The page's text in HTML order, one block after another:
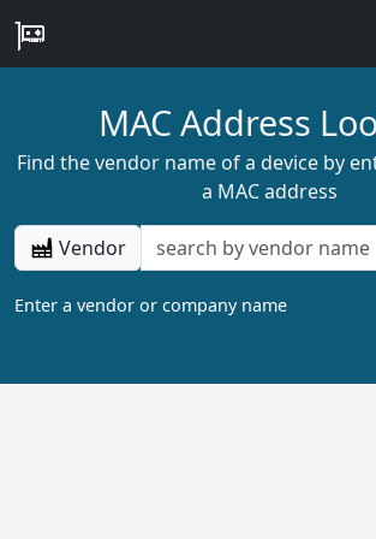
MAC Address
Find the vendor name of a device by
a MAC address
Vendor
Enter a vendor or company name